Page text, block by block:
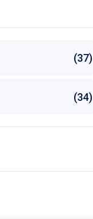
(37)
(34)